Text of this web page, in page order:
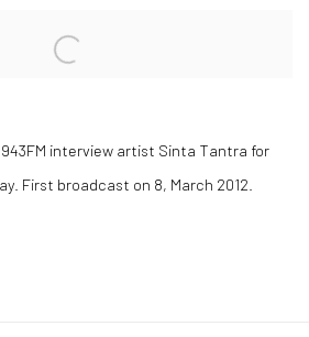
interview artist Sinta Tantra for
First broadcast on 8, March 2012.